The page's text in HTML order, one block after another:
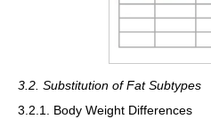
3.2. Substitution of Fat Subtypes
3.2.1. Body Weight Differences